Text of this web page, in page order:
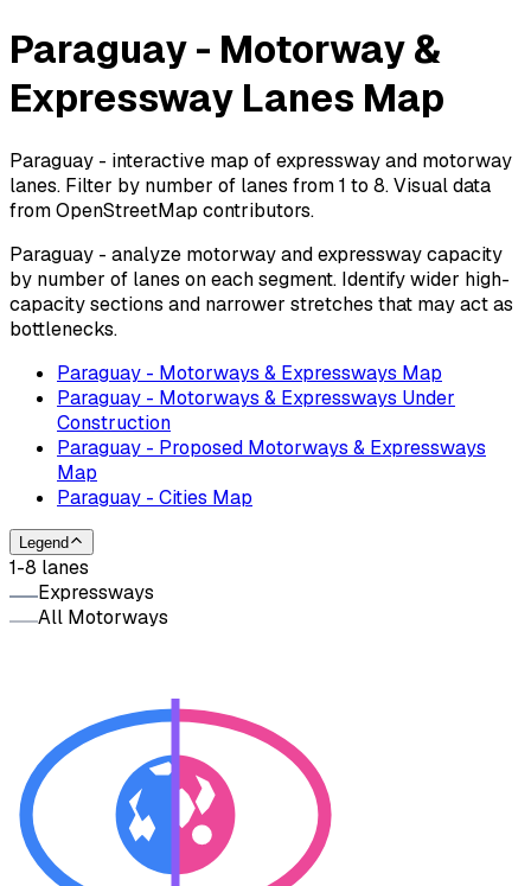
Paraguay - Motorway &
Expressway Lanes Map
Paraguay - interactive map of expressway and motorway
lanes. Filter by number of lanes from 1 to 8. Visual data
from OpenStreetMap contributors.
Paraguay - analyze motorway and expressway capacity
by number of lanes on each segment. Identify wider high-
capacity sections and narrower stretches that may act as
bottlenecks.
Paraguay - Motorways & Expressways Map
Paraguay - Motorways & Expressways Under
Construction
Paraguay - Proposed Motorways & Expressways
Map
Paraguay - Cities Map
Legend
1-8 lanes
Expressways
All Motorways